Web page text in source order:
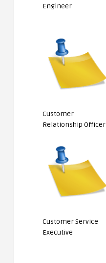
Engineer
Customer
Relationship Officer
Customer Service
Executive